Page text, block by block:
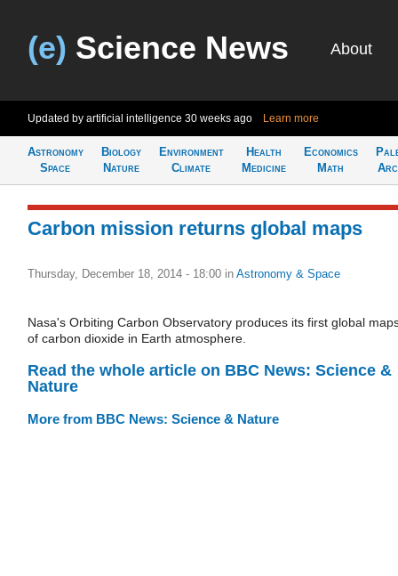
(e) Science News About
Updated by artificial intelligence 30 weeks ago Learn more
Astronomy
Space
Biology
Nature
Environment
Climate
Health
Medicine
Economics
Math
Carbon mission returns global maps
Thursday, December 18, 2014 - 18:00 in Astronomy & Space
Nasa's Orbiting Carbon Observatory produces its first global
of carbon dioxide in Earth atmosphere.
Read the whole article on BBC News: Science &
Nature
More from BBC News: Science & Nature